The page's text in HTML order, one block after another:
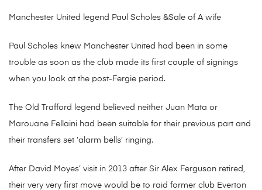
Manchester United legend Paul Scholes &Sale of A wife
Paul Scholes knew Manchester United had been in some
trouble as soon as the club made its first couple of signings
when you look at the post-Fergie period.
The Old Trafford legend believed neither Juan Mata or
Marouane Fellaini had been suitable for their previous part and
their transfers set ‘alarm bells’ ringing.
After David Moyes’ visit in 2013 after Sir Alex Ferguson retired,
their very very first move would be to raid former club Everton